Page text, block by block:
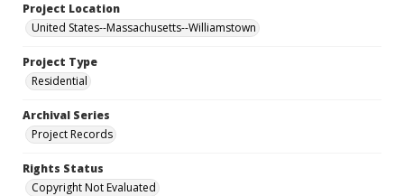
Project Location
United States--Massachusetts--Williamstown
Project Type
Residential
Archival Series
Project Records
Rights Status
Copyright Not Evaluated